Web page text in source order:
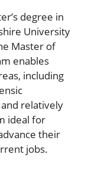
degree in
University
Master of
enables
including
relatively
ideal for
their
jobs.